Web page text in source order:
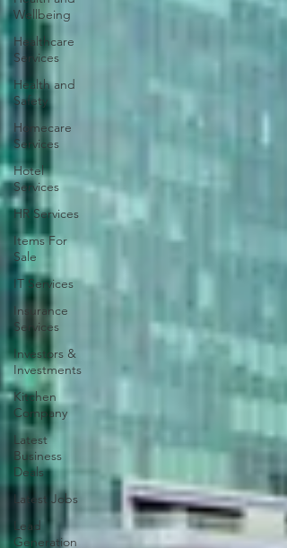
Wellbeing
Healthcare
Services
Health and
Safety
Homecare
Services
Hotel
Services
HR Services
Items For
Sale
IT Services
Insurance
Services
Investors &
Investments
Kitchen
Company
Latest
Business
Deals
Latest Jobs
Lead
Generation